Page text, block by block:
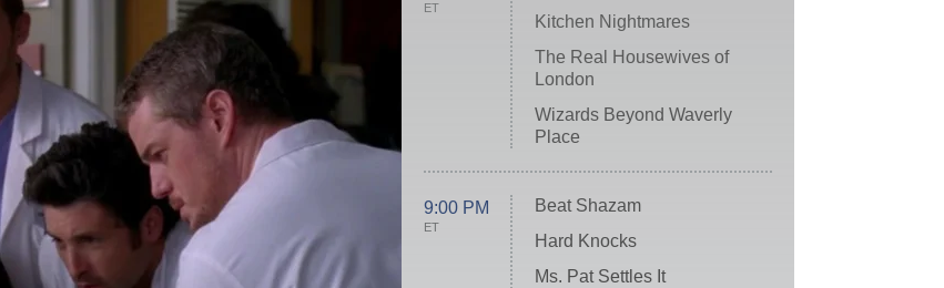
ET
Kitchen Nightmares
The Real Housewives of
London
Wizards Beyond Waverly
Place
9:00 PM
ET
Beat Shazam
Hard Knocks
Ms. Pat Settles It